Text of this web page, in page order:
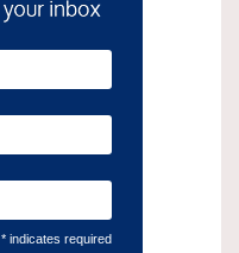
* indicates required